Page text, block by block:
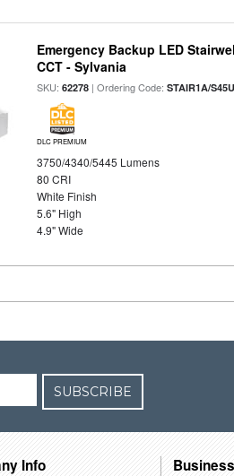
Emergency Backup LED
CCT - Sylvania
SKU:62278 | Ordering Code:STAIR1A/
DLC PREMIUM
3750/4340/5445 Lumens
80 CRI
White Finish
5.6" High
4.9" Wide
SUBSCRIBE
Info